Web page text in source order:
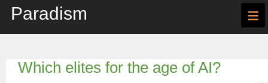
Paradism ≡
Which elites for the age of AI?